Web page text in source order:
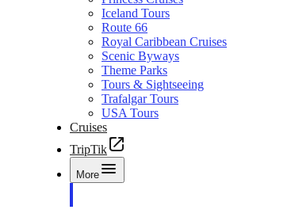
Iceland Tours
Route 66
Royal Caribbean Cruises
Scenic Byways
Theme Parks
Tours & Sightseeing
Trafalgar Tours
USA Tours
Cruises
TripTik
More